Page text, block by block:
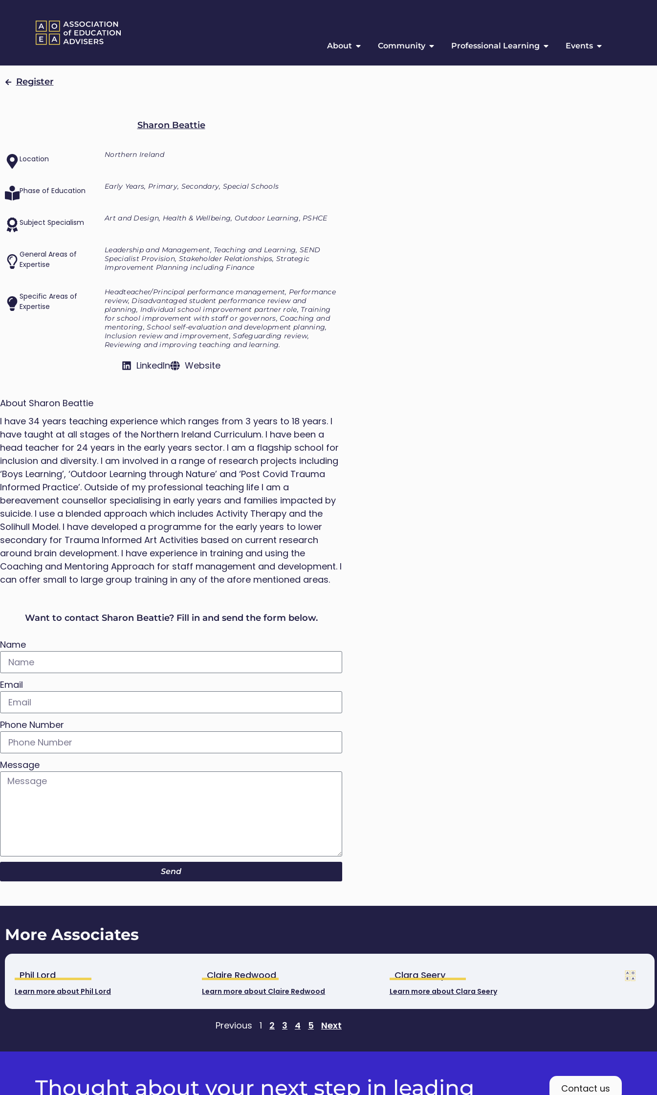
About Community Professional Learning Events
Register
Sharon Beattie
Location Northern Ireland
Phase of Education Early Years, Primary, Secondary, Special Schools
Subject Specialism Art and Design, Health & Wellbeing, Outdoor Learning, PSHCE
General Areas of
Expertise
Leadership and Management, Teaching and Learning, SEND
Specialist Provision, Stakeholder Relationships, Strategic
Improvement Planning including Finance
Specific Areas of
Expertise
Headteacher/Principal performance management, Performance
review, Disadvantaged student performance review and
planning, Individual school improvement partner role, Training
for school improvement with staff or governors, Coaching and
mentoring, School self-evaluation and development planning,
Inclusion review and improvement, Safeguarding review,
Reviewing and improving teaching and learning.
LinkedIn Website
About Sharon Beattie
I have 34 years teaching experience which ranges from 3 years to 18 years. I
have taught at all stages of the Northern Ireland Curriculum. I have been a
head teacher for 24 years in the early years sector. I am a flagship school for
inclusion and diversity. I am involved in a range of research projects including
‘Boys Learning’, ‘Outdoor Learning through Nature’ and ‘Post Covid Trauma
Informed Practice’. Outside of my professional teaching life I am a
bereavement counsellor specialising in early years and families impacted by
suicide. I use a blended approach which includes Activity Therapy and the
Solihull Model. I have developed a programme for the early years to lower
secondary for Trauma Informed Art Activities based on current research
around brain development. I have experience in training and using the
Coaching and Mentoring Approach for staff management and development. I
can offer small to large group training in any of the afore mentioned areas.
Want to contact Sharon Beattie? Fill in and send the form below.
Name
Email
Phone Number
Message
Send
More Associates
Phil Lord
Learn more about Phil Lord
Claire Redwood
Learn more about Claire Redwood
Clara Seery
Learn more about Clara Seery
Previous 1 2 3 4 5 Next
Thought about your next step in leading Contact us